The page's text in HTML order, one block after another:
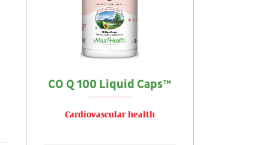
CO Q 100 Liquid Caps™
Cardiovascular health